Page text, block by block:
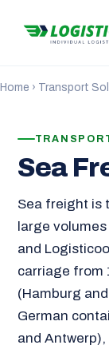
Home › Transport
Sea
Sea freight is
large
and
carriage from
(Hamburg
German
and